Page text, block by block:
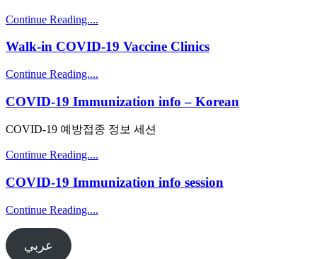
Continue Reading....
Walk-in COVID-19 Vaccine Clinics
Continue Reading....
COVID-19 Immunization info – Korean
COVID-19 예방접종 정보 세션
Continue Reading....
COVID-19 Immunization info session
Continue Reading....
عربي